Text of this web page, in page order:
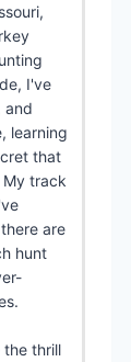
I've
and
learning
that
track
are
hunt
the thrill